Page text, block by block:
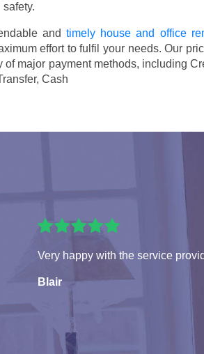
andtimely house and office
effort to fulfil your needs. Our
of major payment methods, including
Cash
Very happy with the service
Blair